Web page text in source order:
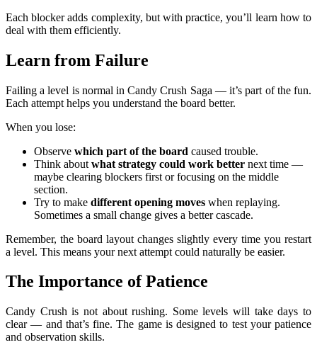
Each blocker adds complexity, but with practice, you’ll learn how to
deal with them efficiently.
Learn from Failure
Failing a level is normal in Candy Crush Saga — it’s part of the fun.
Each attempt helps you understand the board better.
When you lose:
Observe which part of the board caused trouble.
Think about what strategy could work better next time —
maybe clearing blockers first or focusing on the middle
section.
Try to make different opening moves when replaying.
Sometimes a small change gives a better cascade.
Remember, the board layout changes slightly every time you restart
a level. This means your next attempt could naturally be easier.
The Importance of Patience
Candy Crush is not about rushing. Some levels will take days to
clear — and that’s fine. The game is designed to test your patience
and observation skills.